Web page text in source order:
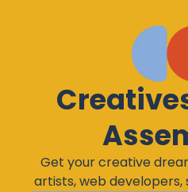
Get your creative
artists, web